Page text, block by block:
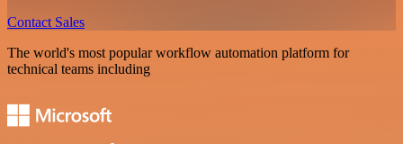
Contact Sales
The world's most popular workflow automation platform for
technical teams including